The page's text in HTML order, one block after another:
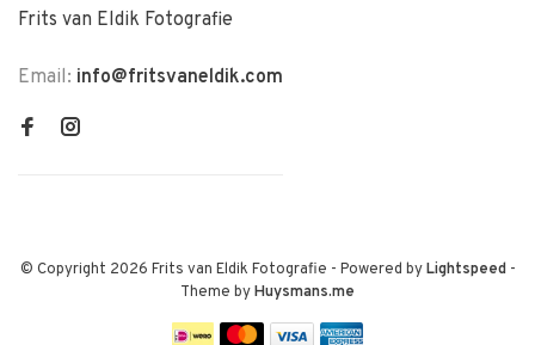
Frits van Eldik Fotografie
Email: info@fritsvaneldik.com
© Copyright 2026 Frits van Eldik Fotografie - Powered byLightspeed-
Theme byHuysmans.me